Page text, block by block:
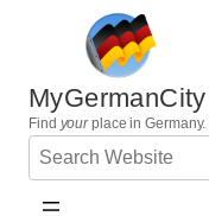
content
MyGermanCity
Find yourplace in Germany.
Search
Website